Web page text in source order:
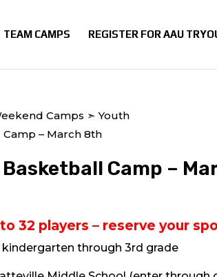
TEAM CAMPS REGISTER FOR AAU
Camps ➣ Youth
– March 8th
Camp –
32 players – reserve your
kindergarten through 3rd grade